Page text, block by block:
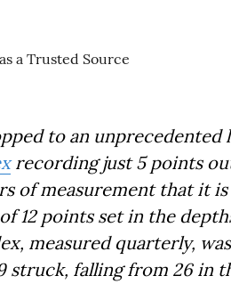
to an unprecedented
recording just 5 points
of measurement that it
12 points set in the
measured quarterly,
struck, falling from 26 in